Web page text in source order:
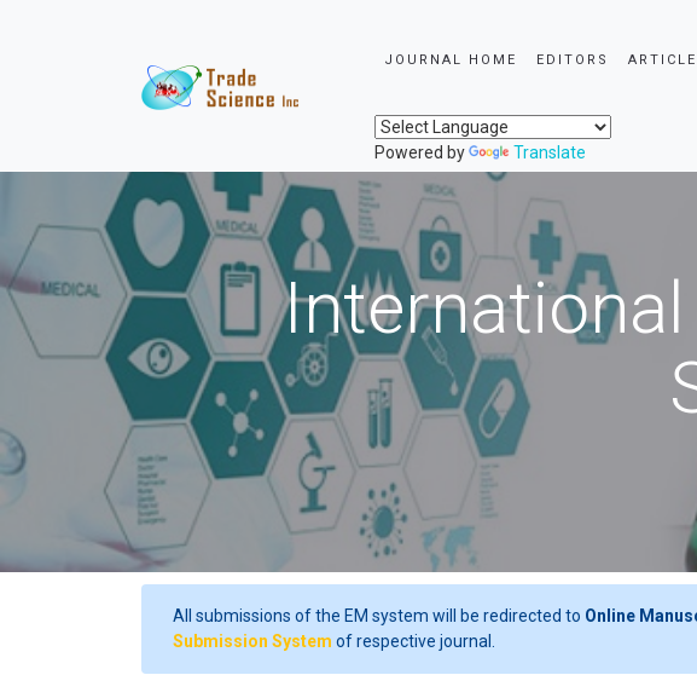
JOURNAL HOME EDITORS
Powered by Translate
All submissions of the EM system will be redirected to Online
Submission System of respective journal.